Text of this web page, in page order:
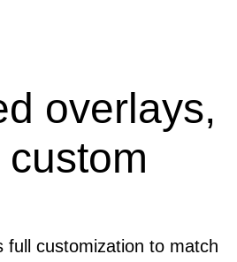
overlays,
full customization to match